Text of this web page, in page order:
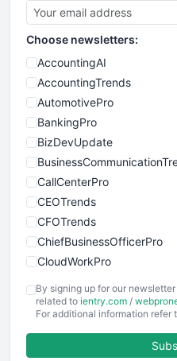
Choose newsletters:
AccountingAI
AccountingTrends
AutomotivePro
BankingPro
BizDevUpdate
CallCenterPro
CEOTrends
CFOTrends
ChiefBusinessOfficerPro
CloudWorkPro
EmployeeExperiencePro
ENTBusinessNews
By signing up for our
related to ientry.com /
For additional information refer